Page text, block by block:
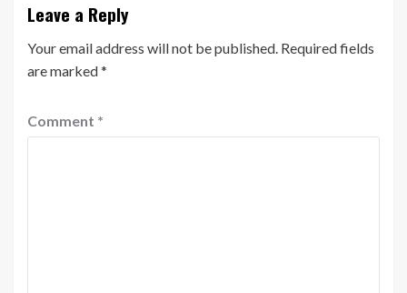
Leave a Reply
Your email address will not be published. Required fields
are marked*
Comment *